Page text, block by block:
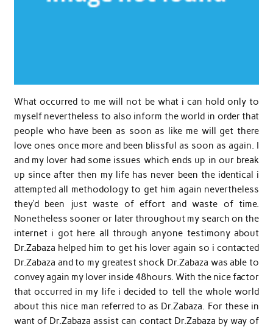
What occurred to me will not be what i can hold only to
myself nevertheless to also inform the world in order that
people who have been as soon as like me will get there
love ones once more and been blissful as soon as again. I
and my lover had some issues which ends up in our break
up since after then my life has never been the identical i
attempted all methodology to get him again nevertheless
they’d been just waste of effort and waste of time.
Nonetheless sooner or later throughout my search on the
internet i got here all through anyone testimony about
Dr.Zabaza helped him to get his lover again so i contacted
Dr.Zabaza and to my greatest shock Dr.Zabaza was able to
convey again my lover inside 48hours. With the nice factor
that occurred in my life i decided to tell the whole world
about this nice man referred to as Dr.Zabaza. For these in
want of Dr.Zabaza assist can contact Dr.Zabaza by way of